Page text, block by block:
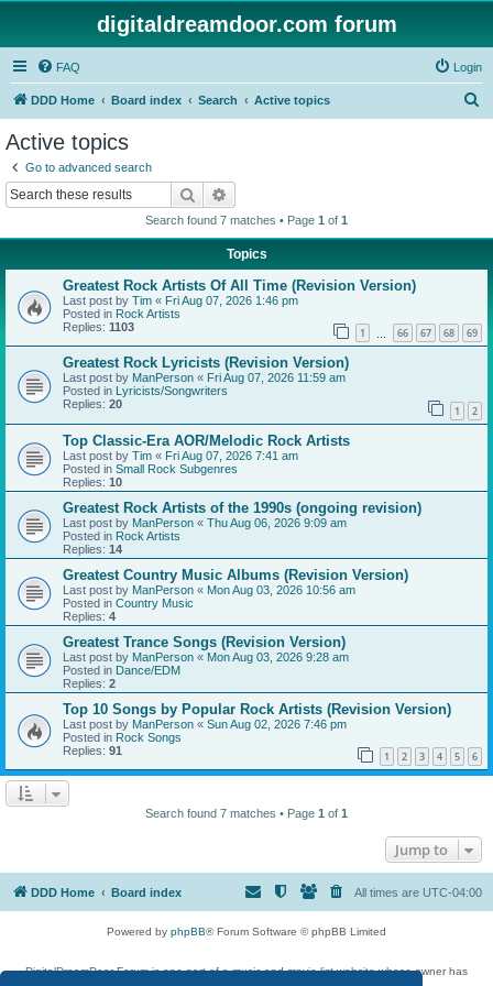
digitaldreamdoor.com forum
FAQ Login
DDD Home Board index Search Active topics
Active topics
Go to advanced search
Search
Search found 7 matches • Page 1 of 1
Topics
Greatest Rock Artists Of All Time (Revision Version)
Last post by Tim « Fri Aug 07, 2026 1:46 pm
Posted in Rock Artists
Replies: 1103 1 66 67 68 69
Greatest Rock Lyricists (Revision Version)
Last post by ManPerson « Fri Aug 07, 2026 11:59 am
Posted in Lyricists/Songwriters
Replies: 20 1 2
Top Classic-Era AOR/Melodic Rock Artists
Last post by Tim « Fri Aug 07, 2026 7:41 am
Posted in Small Rock Subgenres
Replies: 10
Greatest Rock Artists of the 1990s (ongoing revision)
Last post by ManPerson « Thu Aug 06, 2026 9:09 am
Posted in Rock Artists
Replies: 14
Greatest Country Music Albums (Revision Version)
Last post by ManPerson « Mon Aug 03, 2026 10:56 am
Posted in Country Music
Replies: 4
Greatest Trance Songs (Revision Version)
Last post by ManPerson « Mon Aug 03, 2026 9:28 am
Posted in Dance/EDM
Replies: 2
Top 10 Songs by Popular Rock Artists (Revision Version)
Last post by ManPerson « Sun Aug 02, 2026 7:46 pm
Posted in Rock Songs
Replies: 91 1 2 3 4 5 6
Search found 7 matches • Page 1 of 1
Jump to
DDD Home Board index All times are UTC-04:00
Powered by phpBB® Forum Software © phpBB Limited
DigitalDreamDoor Forum is one part of a music and movie list website whose owner has